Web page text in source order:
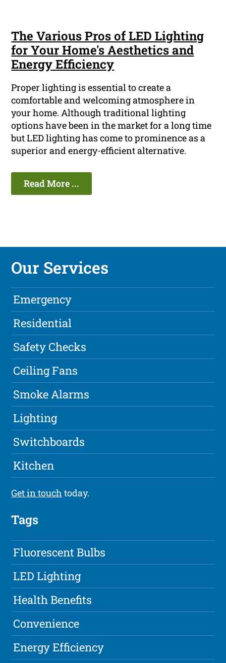
The Various Pros of LED Lighting
for Your Home's Aesthetics and
Energy Efficiency
Proper lighting is essential to create a
comfortable and welcoming atmosphere in
your home. Although traditional lighting
options have been in the market for a long time
but LED lighting has come to prominence as a
superior and energy-efficient alternative.
Read More ...
Our Services
Emergency
Residential
Safety Checks
Ceiling Fans
Smoke Alarms
Lighting
Switchboards
Kitchen
Get in touch today.
Tags
Fluorescent Bulbs
LED Lighting
Health Benefits
Convenience
Energy Efficiency